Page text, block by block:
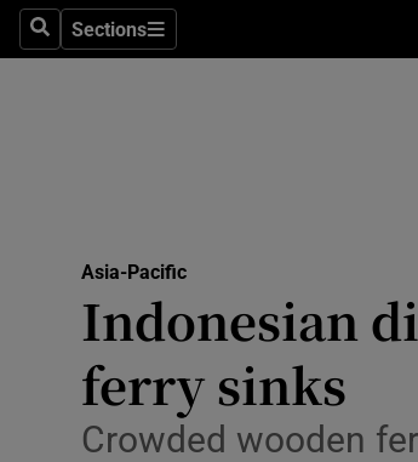
SearchSections
Sections
Asia-Pacific
Indonesian
ferry sinks
Crowded wooden